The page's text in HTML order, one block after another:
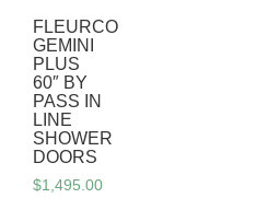
FLEURCO
GEMINI
PLUS
60″ BY
PASS IN
LINE
SHOWER
DOORS
$1,495.00